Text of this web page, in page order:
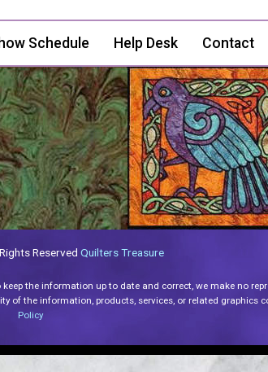
Schedule Help Desk Contact
Reserved Quilters Treasure
the information up to date and correct, we make no
of the information, products, services, or related graphics
Policy